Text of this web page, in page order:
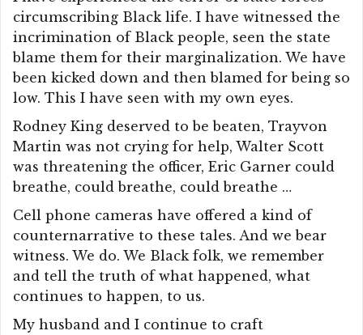
circumscribing Black life. I have witnessed the
incrimination of Black people, seen the state
blame them for their marginalization. We have
been kicked down and then blamed for being so
low. This I have seen with my own eyes.
Rodney King deserved to be beaten, Trayvon
Martin was not crying for help, Walter Scott
was threatening the officer, Eric Garner could
breathe, could breathe, could breathe …
Cell phone cameras have offered a kind of
counternarrative to these tales. And we bear
witness. We do. We Black folk, we remember
and tell the truth of what happened, what
continues to happen, to us.
My husband and I continue to craft